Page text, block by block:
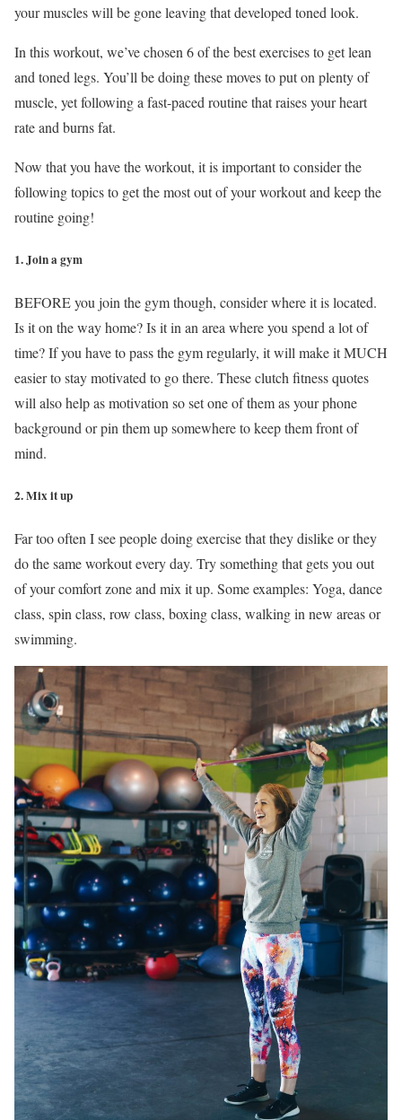
your muscles will be gone leaving that developed toned look.
In this workout, we’ve chosen 6 of the best exercises to get lean
and toned legs. You’ll be doing these moves to put on plenty of
muscle, yet following a fast-paced routine that raises your heart
rate and burns fat.
Now that you have the workout, it is important to consider the
following topics to get the most out of your workout and keep the
routine going!
1. Join a gym
BEFORE you join the gym though, consider where it is located.
Is it on the way home? Is it in an area where you spend a lot of
time? If you have to pass the gym regularly, it will make it MUCH
easier to stay motivated to go there. These clutch fitness quotes
will also help as motivation so set one of them as your phone
background or pin them up somewhere to keep them front of
mind.
2. Mix it up
Far too often I see people doing exercise that they dislike or they
do the same workout every day. Try something that gets you out
of your comfort zone and mix it up. Some examples: Yoga, dance
class, spin class, row class, boxing class, walking in new areas or
swimming.